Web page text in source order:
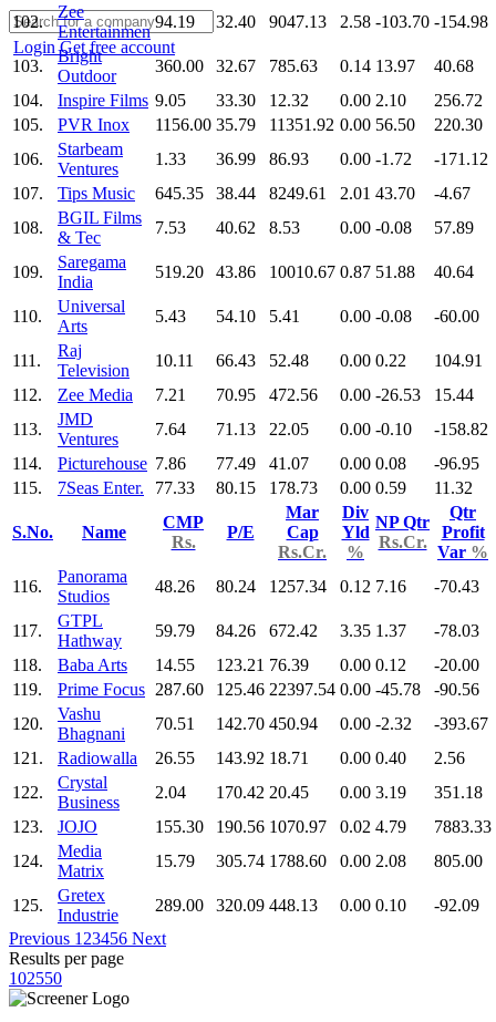
LoginGet free account
102.
Zee
Entertainmen
94.19 32.40 9047.13 2.58 -103.70 -154.98
103.
Bright
Outdoor
360.00 32.67 785.63 0.14 13.97
40.68
104.
Inspire Films 9.05 33.30 12.32 0.00 2.10
256.72
105.
PVR Inox 1156.00 35.79 11351.92 0.00 56.50
220.30
106.
Starbeam
Ventures
1.33 36.99 86.93 0.00 -1.72
-171.12
107.
Tips Music 645.35 38.44 8249.61 2.01 43.70
-4.67
108.
BGIL Films
& Tec
7.53 40.62 8.53 0.00 -0.08 57.89
109.
Saregama
India
519.20 43.86 10010.67 0.87 51.88 40.64
110.
Universal
Arts
5.43 54.10 5.41 0.00 -0.08 -60.00
111.
Raj
Television
10.11 66.43 52.48 0.00 0.22
104.91
112.
Zee Media 7.21 70.95 472.56 0.00 -26.53
15.44
113.
JMD
Ventures
7.64 71.13 22.05 0.00 -0.10
-158.82
114.
Picturehouse 7.86 77.49 41.07 0.00 0.08
-96.95
115.
7Seas Enter. 77.33 80.15 178.73 0.00 0.59 11.32
S.No. Name
CMP
Rs.
P/E
Mar
Cap
Rs.Cr.
Div
Yld
%
NP Qtr
Rs.Cr.
Qtr
Profit
Var %
116.
Panorama
Studios
48.26 80.24 1257.34 0.12 7.16 -70.43
117.
GTPL
Hathway
59.79 84.26 672.42 3.35 1.37
-78.03
118.
Baba Arts 14.55 123.21 76.39 0.00 0.12
-20.00
119.
Prime Focus 287.60 125.46 22397.54 0.00 -45.78
-90.56
120.
Vashu
Bhagnani
70.51 142.70 450.94 0.00 -2.32
-393.67
121.
Radiowalla 26.55 143.92 18.71 0.00 0.40
2.56
122.
Crystal
Business
2.04 170.42 20.45 0.00 3.19
351.18
123.
JOJO 155.30 190.56 1070.97 0.02 4.79
7883.33
124.
Media
Matrix
15.79 305.74 1788.60 0.00 2.08 805.00
125.
Gretex
Industrie
289.00 320.09 448.13 0.00 0.10
-92.09
Previous 1 23456 Next
Results per page
102550